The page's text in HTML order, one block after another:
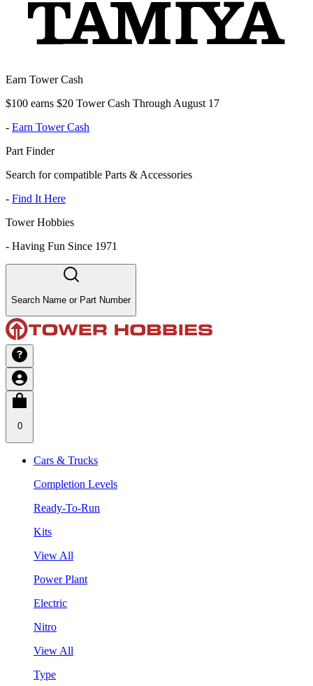
Earn Tower Cash
$100 earns $20 Tower Cash Through August 17
- Earn Tower Cash
Part Finder
Search for compatible Parts & Accessories
- Find It Here
Tower Hobbies
- Having Fun Since 1971
Search Name or Part Number
0
Cars & Trucks
Completion Levels
Ready-To-Run
Kits
View All
Power Plant
Electric
Nitro
View All
Type